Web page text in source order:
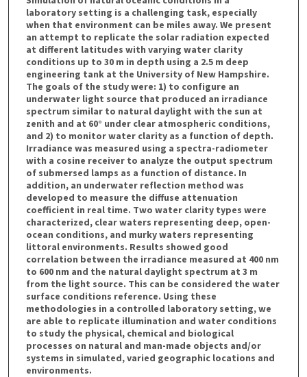
laboratory setting is a challenging task, especially
when that environment can be miles away. We present
an attempt to replicate the solar radiation expected
at different latitudes with varying water clarity
conditions up to 30 m in depth using a 2.5 m deep
engineering tank at the University of New Hampshire.
The goals of the study were: 1) to configure an
underwater light source that produced an irradiance
spectrum similar to natural daylight with the sun at
zenith and at 60° under clear atmospheric conditions,
and 2) to monitor water clarity as a function of depth.
Irradiance was measured using a spectra-radiometer
with a cosine receiver to analyze the output spectrum
of submersed lamps as a function of distance. In
addition, an underwater reflection method was
developed to measure the diffuse attenuation
coefficient in real time. Two water clarity types were
characterized, clear waters representing deep, open-
ocean conditions, and murky waters representing
littoral environments. Results showed good
correlation between the irradiance measured at 400 nm
to 600 nm and the natural daylight spectrum at 3 m
from the light source. This can be considered the water
surface conditions reference. Using these
methodologies in a controlled laboratory setting, we
are able to replicate illumination and water conditions
to study the physical, chemical and biological
processes on natural and man-made objects and/or
systems in simulated, varied geographic locations and
environments.